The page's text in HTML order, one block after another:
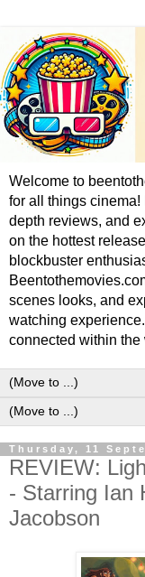
Welcome to
for all things
depth reviews, and
on the hottest
blockbuster
scenes looks, and
watching
connected within the
Thursday, 11
REVIEW:
- Starring Ian
Jacobson